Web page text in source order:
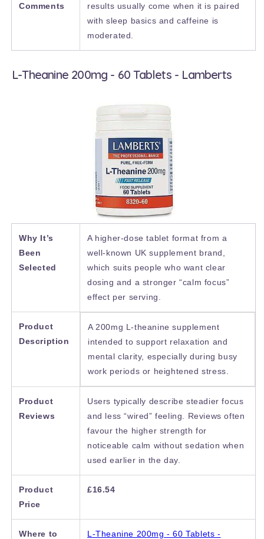
Comments
results usually come when it is paired
with sleep basics and caffeine is
moderated.
L-Theanine 200mg - 60 Tablets - Lamberts
Why It’s
Been
Selected
A higher-dose tablet format from a
well-known UK supplement brand,
which suits people who want clear
dosing and a stronger “calm focus”
effect per serving.
Product
Description
A 200mg L-theanine supplement
intended to support relaxation and
mental clarity, especially during busy
work periods or heightened stress.
Product
Reviews
Users typically describe steadier focus
and less “wired” feeling. Reviews often
favour the higher strength for
noticeable calm without sedation when
used earlier in the day.
Product
Price
£16.54
Where to
L-Theanine 200mg - 60 Tablets -